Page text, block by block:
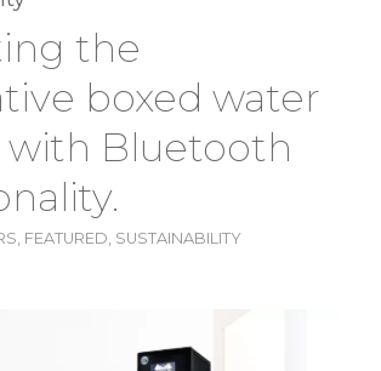
the
boxed water
with Bluetooth
, FEATURED, SUSTAINABILITY